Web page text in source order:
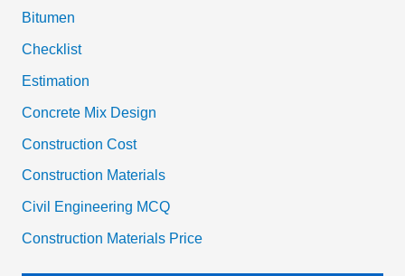
Bitumen
Checklist
Estimation
Concrete Mix Design
Construction Cost
Construction Materials
Civil Engineering MCQ
Construction Materials Price